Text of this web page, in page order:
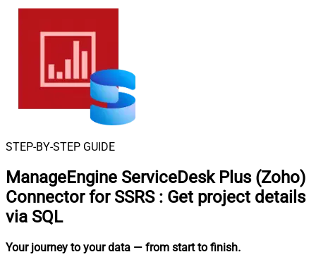
STEP-BY-STEP GUIDE
ManageEngine ServiceDesk Plus (Zoho)
Connector for SSRS : Get project details
via SQL
Your journey to your data — from start to finish.